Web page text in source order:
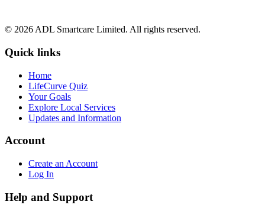
© 2026 ADL Smartcare Limited. All rights reserved.
Quick links
Home
LifeCurve Quiz
Your Goals
Explore Local Services
Updates and Information
Account
Create an Account
Log In
Help and Support